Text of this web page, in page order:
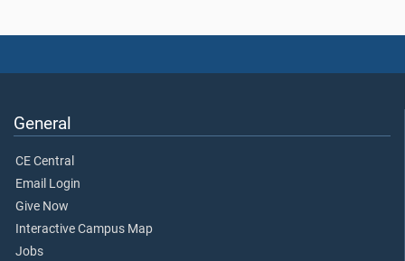
General
CE Central
Email Login
Give Now
Interactive Campus Map
Jobs